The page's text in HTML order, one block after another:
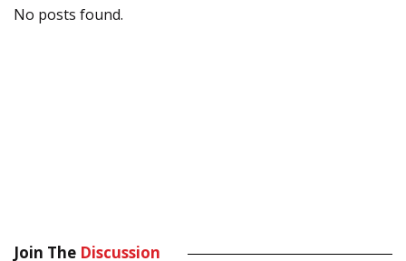
No posts found.
Join The Discussion